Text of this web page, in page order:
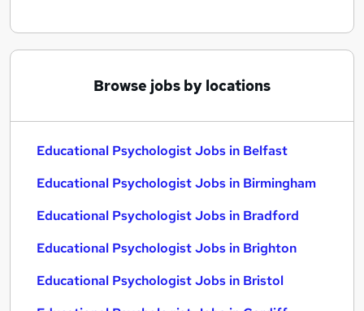
Browse jobs by locations
Educational Psychologist Jobs in Belfast
Educational Psychologist Jobs in Birmingham
Educational Psychologist Jobs in Bradford
Educational Psychologist Jobs in Brighton
Educational Psychologist Jobs in Bristol